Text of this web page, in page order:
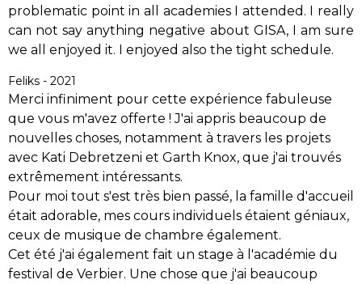
problematic point in all academies I attended. I really
can not say anything negative about GISA, I am sure
we all enjoyed it. I enjoyed also the tight schedule.
Feliks - 2021
Merci infiniment pour cette expérience fabuleuse
que vous m'avez offerte ! J'ai appris beaucoup de
nouvelles choses, notamment à travers les projets
avec Kati Debretzeni et Garth Knox, que j'ai trouvés
extrêmement intéressants.
Pour moi tout s'est très bien passé, la famille d'accueil
était adorable, mes cours individuels étaient géniaux,
ceux de musique de chambre également.
Cet été j'ai également fait un stage à l'académie du
festival de Verbier. Une chose que j'ai beaucoup